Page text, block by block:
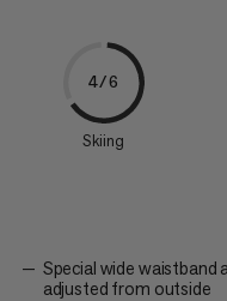
4/6
Skiing
Special wide
adjusted from outside